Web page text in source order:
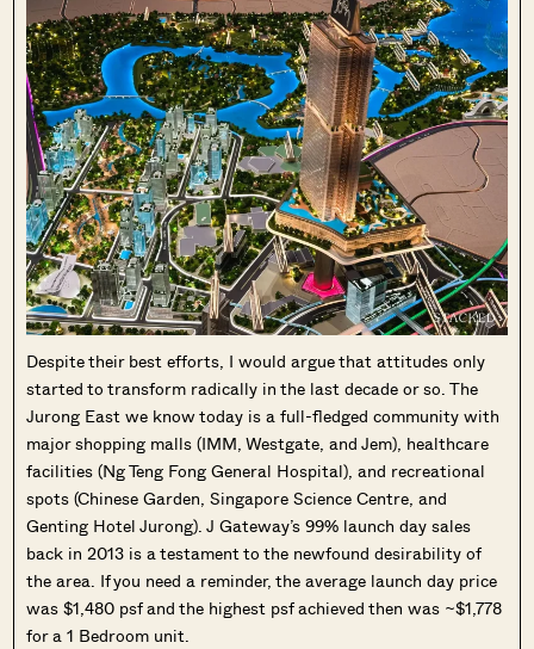
Despite their best efforts, I would argue that attitudes only
started to transform radically in the last decade or so. The
Jurong East we know today is a full-fledged community with
major shopping malls (IMM, Westgate, and Jem), healthcare
facilities (Ng Teng Fong General Hospital), and recreational
spots (Chinese Garden, Singapore Science Centre, and
Genting Hotel Jurong). J Gateway’s 99% launch day sales
back in 2013 is a testament to the newfound desirability of
the area. If you need a reminder, the average launch day price
was $1,480 psf and the highest psf achieved then was ~$1,778
for a 1 Bedroom unit.